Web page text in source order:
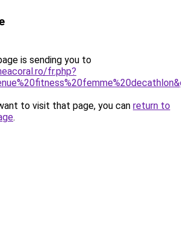
is sending you to
fr.php?
to visit that page, you can return to
.